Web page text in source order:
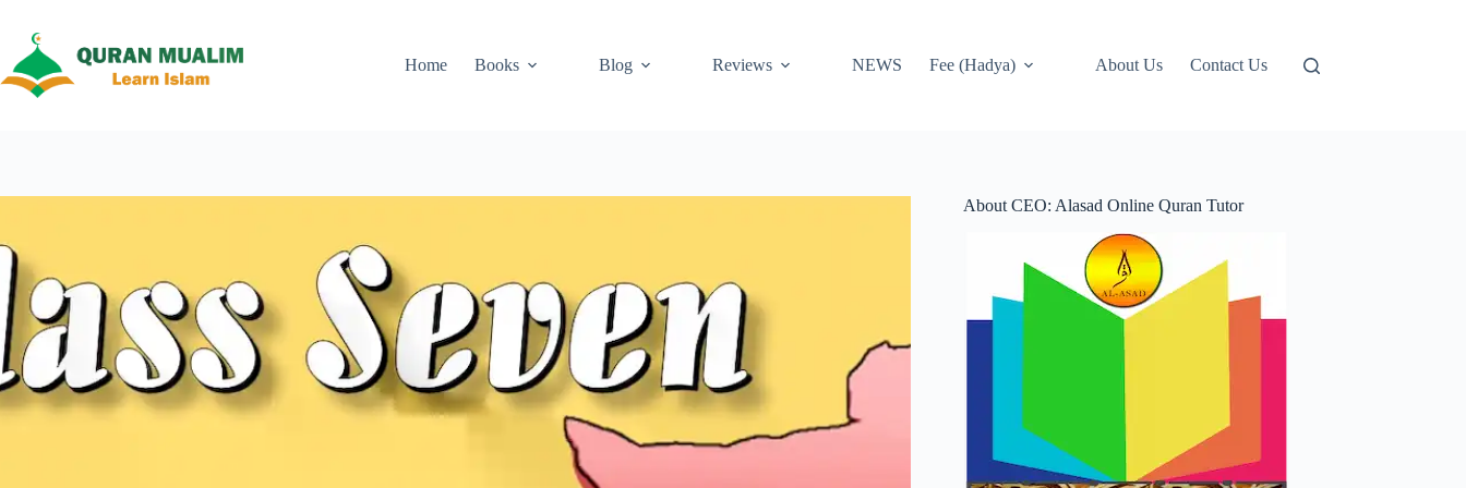
content
Home
Books Blog Reviews NEWS Fee (Hadya) About Us Contact Us
About CEO: Alasad Online Quran Tutor